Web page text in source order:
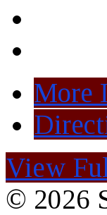
More
View
© 2026